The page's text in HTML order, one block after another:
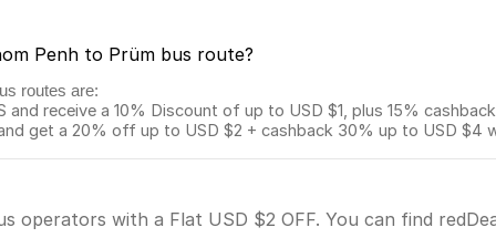
Penh to Prüm bus route?
routes are:
receive a 10% Discount of up to USD $1, plus 15%
get a 20% off up to USD $2 + cashback 30% up to USD $4
operators with a Flat USD $2 OFF. You can find